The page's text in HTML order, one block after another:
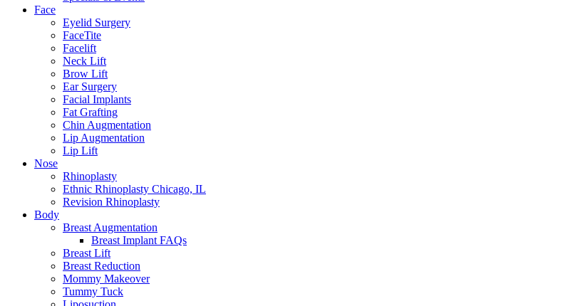
Face
Eyelid Surgery
FaceTite
Facelift
Neck Lift
Brow Lift
Ear Surgery
Facial Implants
Fat Grafting
Chin Augmentation
Lip Augmentation
Lip Lift
Nose
Rhinoplasty
Ethnic Rhinoplasty Chicago, IL
Revision Rhinoplasty
Body
Breast Augmentation
Breast Implant FAQs
Breast Lift
Breast Reduction
Mommy Makeover
Tummy Tuck